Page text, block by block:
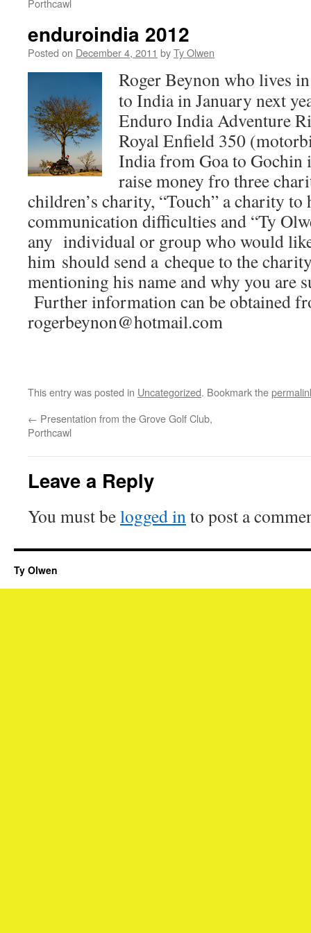
Porthcawl
enduroindia 2012
Posted on December 4, 2011 byTy Olwen
Roger Beynon who lives
to India in January next
Enduro India Adventure
Royal Enfield 350
India from Goa to Gochin
raise money fro three
children’s charity, “Touch” a charity
communication difficulties and “Ty
any individual or group who would
him should send a cheque to the
mentioning his name and why you are
Further information can be obtained
rogerbeynon@hotmail.com
This entry was posted in Uncategorized. Bookmark the
← Presentation from the Grove Golf Club,
Porthcawl
Leave a Reply
You must belogged into post a
Ty Olwen